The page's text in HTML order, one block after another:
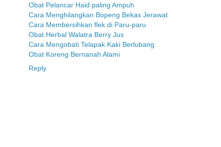
Obat Pelancar Haid paling Ampuh
Cara Menghilangkan Bopeng Bekas Jerawat
Cara Membersihkan flek di Paru-paru
Obat Herbal Walatra Berry Jus
Cara Mengobati Telapak Kaki Berlubang
Obat Koreng Bernanah Alami
Reply